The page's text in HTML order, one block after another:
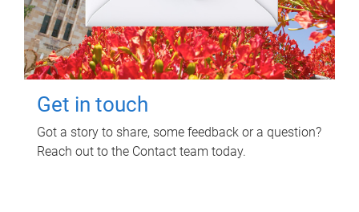
Get in touch
Got a story to share, some feedback or a question?
Reach out to the Contact team today.